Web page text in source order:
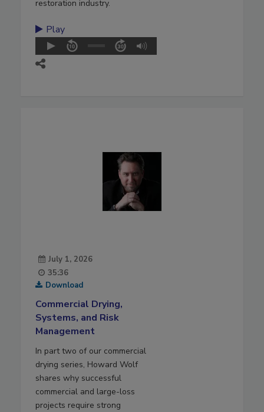
restoration industry.
Play
July 1, 2026
35:36
Download
Commercial Drying,
Systems, and Risk
Management
In part two of our commercial
drying series, Howard Wolf
shares why successful
commercial and large-loss
projects require strong